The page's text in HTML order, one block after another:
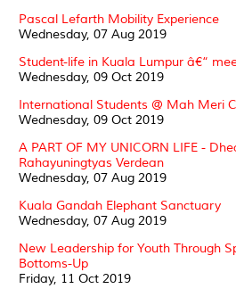
Pascal Lefarth Mobility Experience
Wednesday, 07 Aug 2019
Student-life in Kuala Lumpur â€“
Wednesday, 09 Oct 2019
International Students @ Mah Meri
Wednesday, 09 Oct 2019
A PART OF MY UNICORN LIFE -
Rahayuningtyas Verdean
Wednesday, 07 Aug 2019
Kuala Gandah Elephant Sanctuary
Wednesday, 07 Aug 2019
New Leadership for Youth Through
Bottoms-Up
Friday, 11 Oct 2019